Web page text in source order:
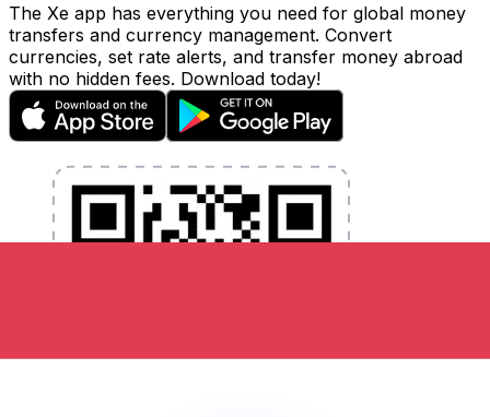
The Xe app has everything you need for global money
transfers and currency management. Convert
currencies, set rate alerts, and transfer money abroad
with no hidden fees. Download today!